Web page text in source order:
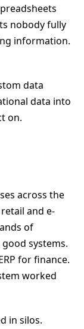
nobody fully
information.
data
data into
on.
across the
and e-
of
systems.
for finance.
worked
in silos.